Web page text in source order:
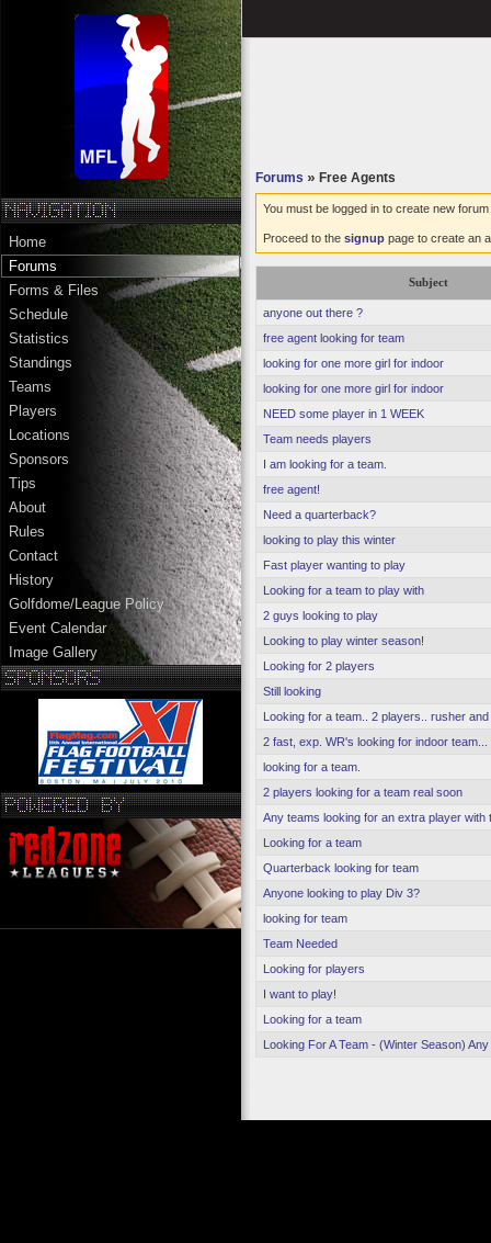
Home
Forums
Forms & Files
Schedule
Statistics
Standings
Teams
Players
Locations
Sponsors
Tips
About
Rules
Contact
History
Golfdome/League Policy
Event Calendar
Image Gallery
Forums » Free Agents
You must be logged in to create new
Proceed to the signuppage to create an
Subject
anyone out there ?
free agent looking for team
looking for one more girl for indoor
looking for one more girl for indoor
NEED some player in 1 WEEK
Team needs players
I am looking for a team.
free agent!
Need a quarterback?
looking to play this winter
Fast player wanting to play
Looking for a team to play with
2 guys looking to play
Looking to play winter season!
Looking for 2 players
Still looking
Looking for a team.. 2 players.. rusher and
2 fast, exp. WR's looking for indoor team...
looking for a team.
2 players looking for a team real soon
Any teams looking for an extra player with
Looking for a team
Quarterback looking for team
Anyone looking to play Div 3?
looking for team
Team Needed
Looking for players
I want to play!
Looking for a team
Looking For A Team - (Winter Season)